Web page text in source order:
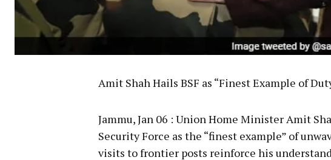
Amit Shah Hails BSF as “Finest Example of
Jammu, Jan 06 : Union Home Minister Amit
Security Force as the “finest example” of
visits to frontier posts reinforce his